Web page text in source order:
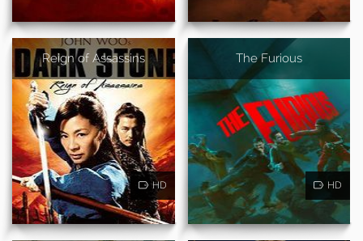
Reign of Assassins
HD
The Furious
HD